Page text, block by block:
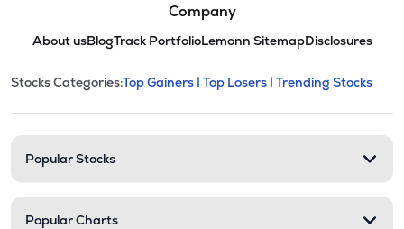
Company
About usBlogTrack PortfolioLemonn SitemapDisclosures
Stock categories and
This section contains expandable
Stocks Categories:Top Gainers | Top Losers | Trending Stocks
Popular Stocks
Popular Charts